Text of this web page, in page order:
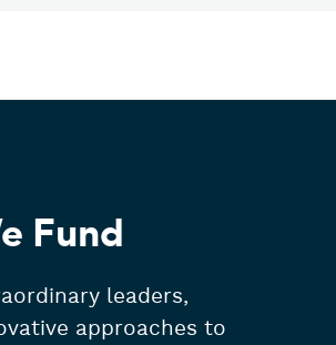
Fund
leaders,
approaches to